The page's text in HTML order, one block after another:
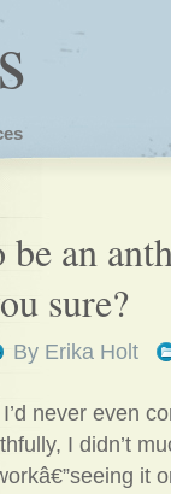
be an
sure?
By Erika Holt
never even
I didn’t
it